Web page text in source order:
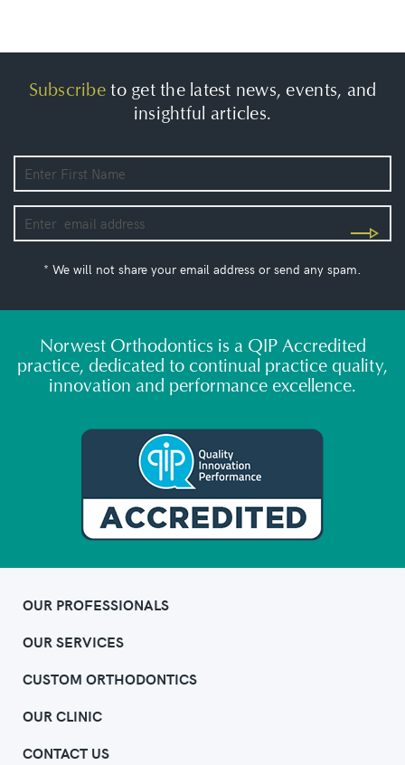
Subscribeto get the latest news, events, and
insightful articles.
* We will not share your email address or send any spam.
Norwest Orthodontics is a QIP Accredited
practice, dedicated to continual practice quality,
innovation and performance excellence.
OUR PROFESSIONALS
OUR SERVICES
CUSTOM ORTHODONTICS
OUR CLINIC
CONTACT US